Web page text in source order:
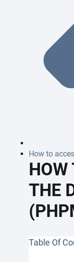
How to
HOW
THE
Table Of